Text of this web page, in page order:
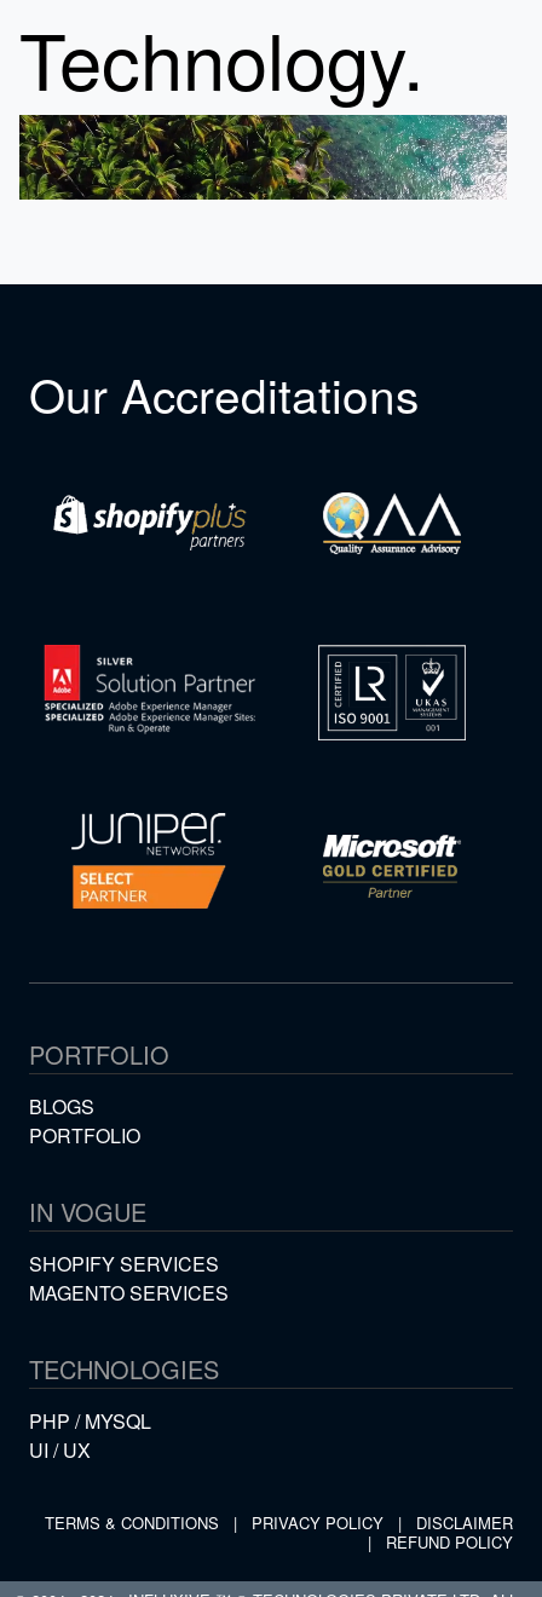
Technology.
Our Accreditations
PORTFOLIO
BLOGS
PORTFOLIO
IN VOGUE
SHOPIFY SERVICES
MAGENTO SERVICES
TECHNOLOGIES
PHP / MYSQL
UI / UX
TERMS & CONDITIONS | PRIVACY POLICY |
DISCLAIMER
|
REFUND POLICY